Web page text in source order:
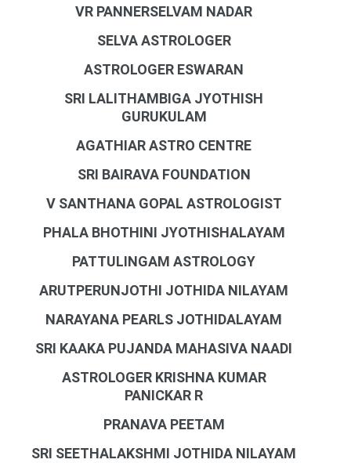
VR PANNERSELVAM NADAR
SELVA ASTROLOGER
ASTROLOGER ESWARAN
SRI LALITHAMBIGA JYOTHISH
GURUKULAM
AGATHIAR ASTRO CENTRE
SRI BAIRAVA FOUNDATION
V SANTHANA GOPAL ASTROLOGIST
PHALA BHOTHINI JYOTHISHALAYAM
PATTULINGAM ASTROLOGY
ARUTPERUNJOTHI JOTHIDA NILAYAM
NARAYANA PEARLS JOTHIDALAYAM
SRI KAAKA PUJANDA MAHASIVA NAADI
ASTROLOGER KRISHNA KUMAR
PANICKAR R
PRANAVA PEETAM
SRI SEETHALAKSHMI JOTHIDA NILAYAM